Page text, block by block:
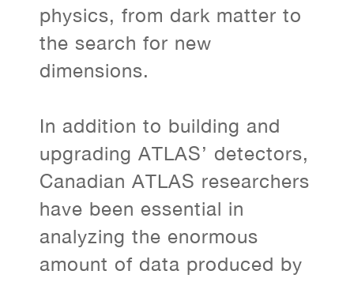
physics, from dark matter to
the search for new
dimensions.
In addition to building and
upgrading ATLAS’ detectors,
Canadian ATLAS researchers
have been essential in
analyzing the enormous
amount of data produced by